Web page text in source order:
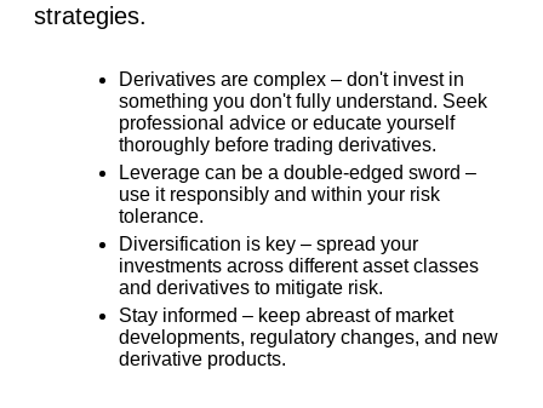
strategies.
Derivatives are complex – don't invest in
something you don't fully understand. Seek
professional advice or educate yourself
thoroughly before trading derivatives.
Leverage can be a double-edged sword –
use it responsibly and within your risk
tolerance.
Diversification is key – spread your
investments across different asset classes
and derivatives to mitigate risk.
Stay informed – keep abreast of market
developments, regulatory changes, and new
derivative products.